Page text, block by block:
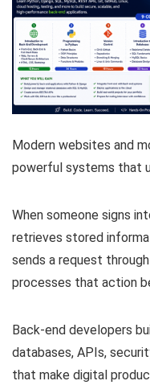
Modern websites and
powerful systems that
When someone signs
retrieves stored
sends a request
processes that action
Back-end developers
databases, APIs,
that make digital